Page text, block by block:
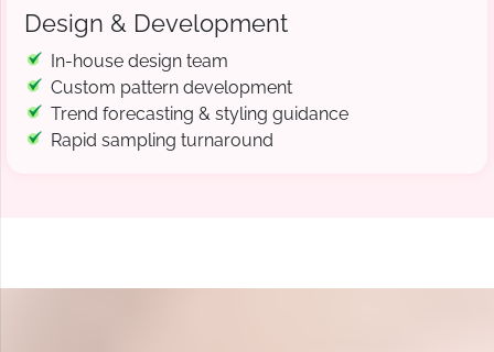
Design & Development
In-house design team
Custom pattern development
Trend forecasting & styling guidance
Rapid sampling turnaround